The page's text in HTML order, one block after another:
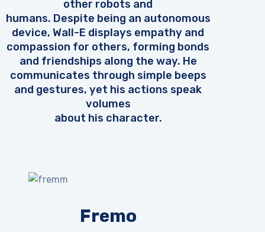
other robots and
humans. Despite being an autonomous
device, Wall-E displays empathy and
compassion for others, forming bonds
and friendships along the way. He
communicates through simple beeps
and gestures, yet his actions speak
volumes
about his character.
Fremo